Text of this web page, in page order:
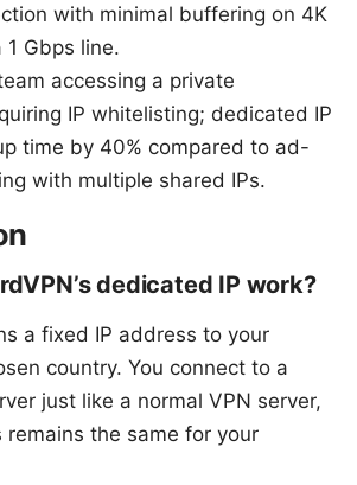
with minimal buffering on 4K
1 Gbps line.
accessing a private
IP whitelisting; dedicated IP
time by 40% compared to ad-
with multiple shared IPs.
dedicated IP work?
a fixed IP address to your
country. You connect to a
just like a normal VPN server,
the same for your